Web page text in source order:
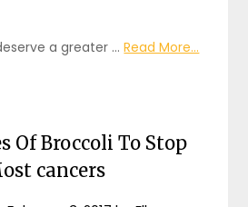
a greater …Read More...
Of Broccoli To Stop
cancers